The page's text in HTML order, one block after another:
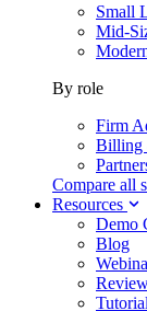
Small
Mid-
By role
Firm
Billing
Compare all
Resources
Demo
Blog